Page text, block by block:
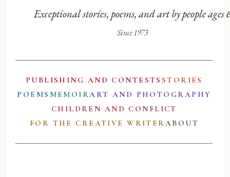
Exceptional stories, poems, and art by people ages
Since 1973
PUBLISHING AND CONTESTS STORIES
POEMS MEMOIRART AND PHOTOGRAPHY
CHILDREN AND CONFLICT
FOR THE CREATIVE WRITERABOUT